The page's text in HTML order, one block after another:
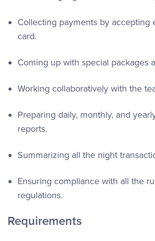
Collecting payments by accepting
card.
Coming up with special packages
Working collaboratively with the
Preparing daily, monthly, and
reports.
Summarizing all the night
Ensuring compliance with all the
regulations.
Requirements